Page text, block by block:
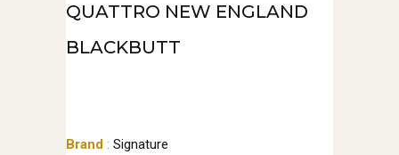
QUATTRO NEW ENGLAND
BLACKBUTT
Brand : Signature